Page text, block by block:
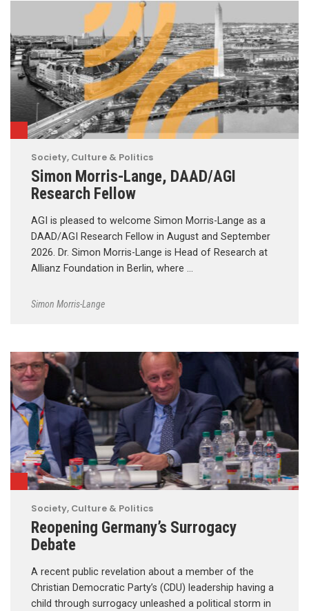
Society, Culture & Politics
Simon Morris-Lange, DAAD/AGI
Research Fellow
AGI is pleased to welcome Simon Morris-Lange as a
DAAD/AGI Research Fellow in August and September
2026. Dr. Simon Morris-Lange is Head of Research at
Allianz Foundation in Berlin, where …
Simon Morris-Lange
Society, Culture & Politics
Reopening Germany’s Surrogacy
Debate
A recent public revelation about a member of the
Christian Democratic Party’s (CDU) leadership having a
child through surrogacy unleashed a political storm in